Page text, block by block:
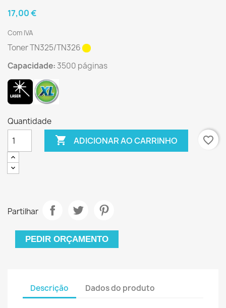
17,00 €
Com IVA
Toner TN325/TN326
Capacidade: 3500 páginas
Quantidade
 ADICIONAR AO CARRINHO favorite_border
Partilhar
PEDIR ORÇAMENTO
Descrição Dados do produto